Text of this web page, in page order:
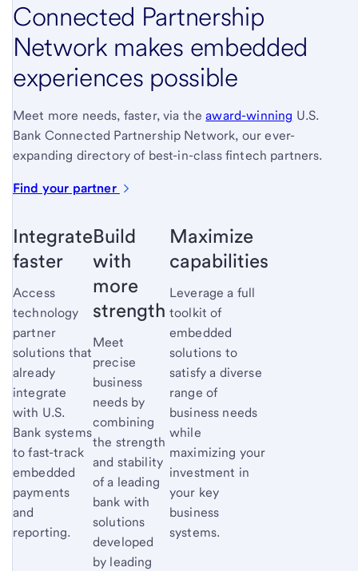
Connected Partnership
Network makes embedded
experiences possible
Meet more needs, faster, via theaward-winning U.S.
Bank Connected Partnership Network, our ever-
expanding directory of best-in-class fintech partners.
Find your partner
Integrate
faster
Access
technology
partner
solutions that
already
integrate
with U.S.
Bank systems
to fast-track
embedded
payments
and
reporting.
Build
with
more
strength
Meet
precise
business
needs by
combining
the strength
and stability
of a leading
bank with
solutions
developed
by leading
Maximize
capabilities
Leverage a full
toolkit of
embedded
solutions to
satisfy a diverse
range of
business needs
while
maximizing your
investment in
your key
business
systems.